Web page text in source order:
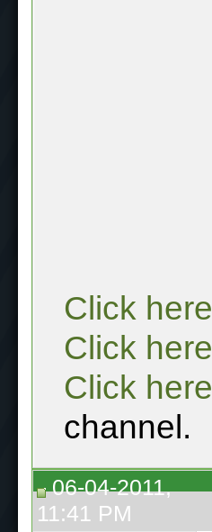
Click here
Click here
Click here
channel.
06-04-2011,
11:41 PM